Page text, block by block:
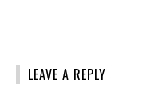
LEAVE A REPLY